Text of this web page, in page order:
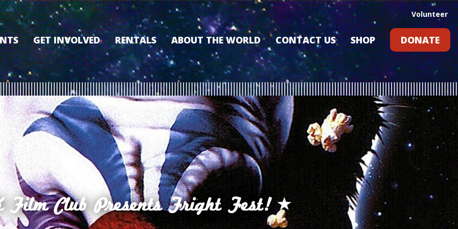
Volunteer
GET INVOLVED
VOLUNTEER
MEMBERSHIP PROGRAM
SPONSORSHIP
DONATE
FILM FANATIC PUNCH
CARD
KEARNEY CULTURAL
THE WORLD’S LEGACY
ENDOWMENT FUND
RENTALS ABOUT THE WORLD
OUR HISTORY
WHY THE WORLD?
OUR MEMBERS
OUR SPONSORS
3D TOUR
MEET OUR BOARD
CONTACT US SHOP
GIFT CARDS
DONATE
Club Presents Fright Fest!